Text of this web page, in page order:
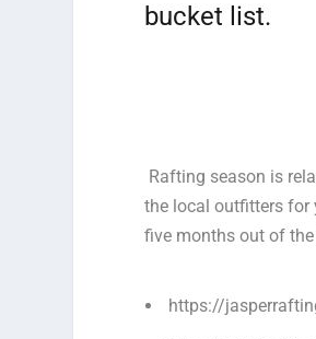
bucket list.
Rafting season is
the local outfitters for
five months out of the
https://